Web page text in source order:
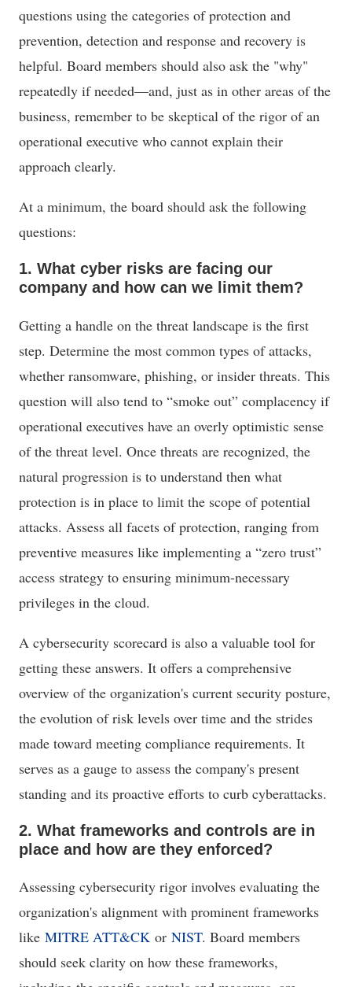
questions using the categories of protection and
prevention, detection and response and recovery is
helpful. Board members should also ask the "why"
repeatedly if needed—and, just as in other areas of the
business, remember to be skeptical of the rigor of an
operational executive who cannot explain their
approach clearly.
At a minimum, the board should ask the following
questions:
1. What cyber risks are facing our
company and how can we limit them?
Getting a handle on the threat landscape is the first
step. Determine the most common types of attacks,
whether ransomware, phishing, or insider threats. This
question will also tend to “smoke out” complacency if
operational executives have an overly optimistic sense
of the threat level. Once threats are recognized, the
natural progression is to understand then what
protection is in place to limit the scope of potential
attacks. Assess all facets of protection, ranging from
preventive measures like implementing a “zero trust”
access strategy to ensuring minimum-necessary
privileges in the cloud.
A cybersecurity scorecard is also a valuable tool for
getting these answers. It offers a comprehensive
overview of the organization's current security posture,
the evolution of risk levels over time and the strides
made toward meeting compliance requirements. It
serves as a gauge to assess the company's present
standing and its proactive efforts to curb cyberattacks.
2. What frameworks and controls are in
place and how are they enforced?
Assessing cybersecurity rigor involves evaluating the
organization's alignment with prominent frameworks
like MITRE ATT&CK or NIST. Board members
should seek clarity on how these frameworks,